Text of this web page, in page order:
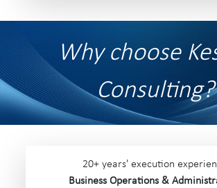
Why choose
Consulting?
20+ years' execution
Business Operations &